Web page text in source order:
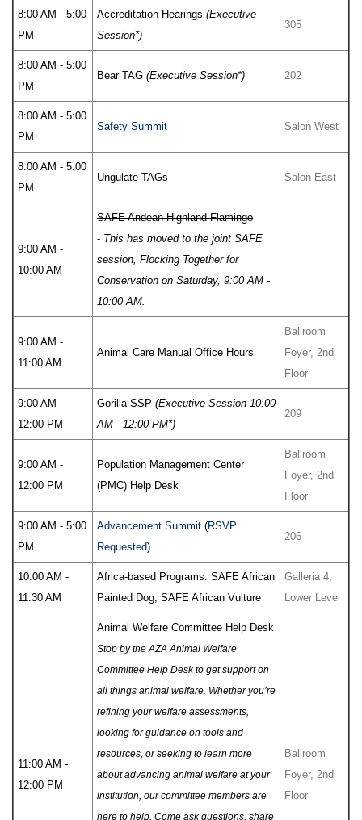
8:00 AM - 5:00
PM
Accreditation Hearings (Executive
Session*)
305
8:00 AM - 5:00
PM
Bear TAG (Executive Session*) 202
8:00 AM - 5:00
PM
Safety Summit Salon West
8:00 AM - 5:00
PM
Ungulate TAGs Salon East
9:00 AM -
10:00 AM
SAFE Andean Highland Flamingo
- This has moved to the joint SAFE
session, Flocking Together for
Conservation on Saturday, 9:00 AM -
10:00 AM.
9:00 AM -
11:00 AM
Animal Care Manual Office Hours
Ballroom
Foyer, 2nd
Floor
9:00 AM -
12:00 PM
Gorilla SSP (Executive Session 10:00
AM - 12:00 PM*)
209
9:00 AM -
12:00 PM
Population Management Center
(PMC) Help Desk
Ballroom
Foyer, 2nd
Floor
9:00 AM - 5:00
PM
Advancement Summit (RSVP
Requested)
206
10:00 AM -
11:30 AM
Africa-based Programs: SAFE African
Painted Dog, SAFE African Vulture
Galleria 4,
Lower Level
11:00 AM -
12:00 PM
Animal Welfare Committee Help Desk
Stop by the AZA Animal Welfare
Committee Help Desk to get support on
all things animal welfare. Whether you’re
refining your welfare assessments,
looking for guidance on tools and
resources, or seeking to learn more
about advancing animal welfare at your
institution, our committee members are
here to help. Come ask questions, share
Ballroom
Foyer, 2nd
Floor